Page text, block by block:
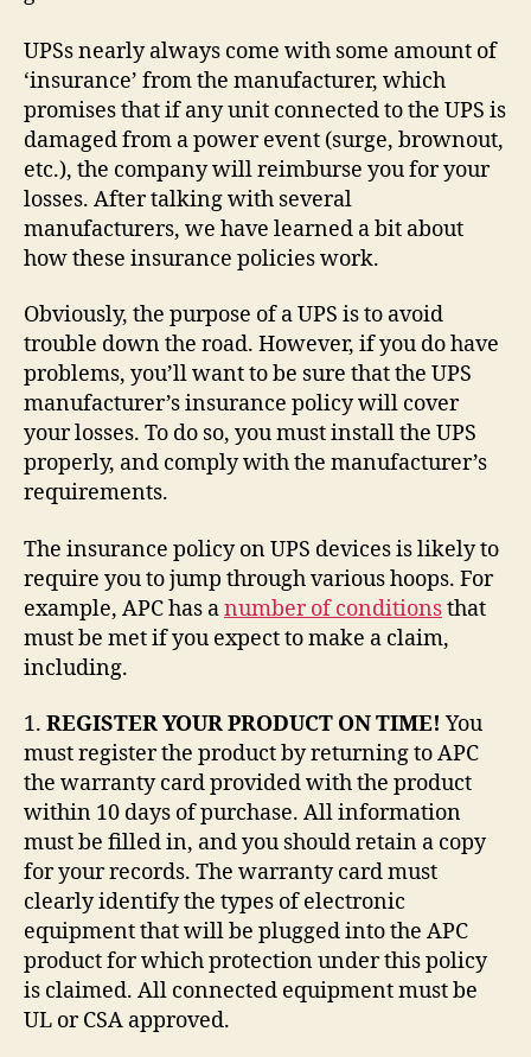
UPSs nearly always come with some amount of
‘insurance’ from the manufacturer, which
promises that if any unit connected to the UPS is
damaged from a power event (surge, brownout,
etc.), the company will reimburse you for your
losses. After talking with several
manufacturers, we have learned a bit about
how these insurance policies work.
Obviously, the purpose of a UPS is to avoid
trouble down the road. However, if you do have
problems, you’ll want to be sure that the UPS
manufacturer’s insurance policy will cover
your losses. To do so, you must install the UPS
properly, and comply with the manufacturer’s
requirements.
The insurance policy on UPS devices is likely to
require you to jump through various hoops. For
example, APC has anumber of conditionsthat
must be met if you expect to make a claim,
including.
1. REGISTER YOUR PRODUCT ON TIME! You
must register the product by returning to APC
the warranty card provided with the product
within 10 days of purchase. All information
must be filled in, and you should retain a copy
for your records. The warranty card must
clearly identify the types of electronic
equipment that will be plugged into the APC
product for which protection under this policy
is claimed. All connected equipment must be
UL or CSA approved.